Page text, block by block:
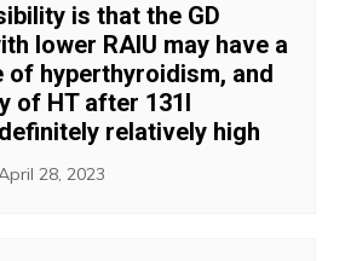
is that the GD
lower RAIU may have a
of hyperthyroidism, and
of HT after 131I
relatively high
28, 2023